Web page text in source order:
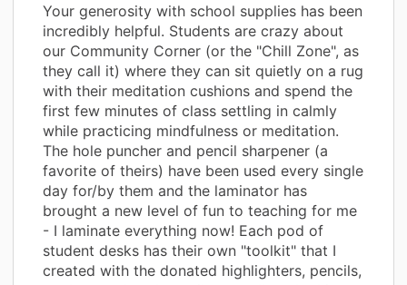
Your generosity with school supplies has been
incredibly helpful. Students are crazy about
our Community Corner (or the "Chill Zone", as
they call it) where they can sit quietly on a rug
with their meditation cushions and spend the
first few minutes of class settling in calmly
while practicing mindfulness or meditation.
The hole puncher and pencil sharpener (a
favorite of theirs) have been used every single
day for/by them and the laminator has
brought a new level of fun to teaching for me
- I laminate everything now! Each pod of
student desks has their own "toolkit" that I
created with the donated highlighters, pencils,